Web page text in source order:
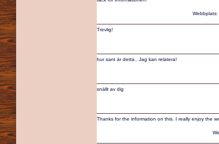
Webbplats:
Trevlig!
hur sant är detta.. Jag kan relatera!
snällt av dig
Thanks for the information on this. I really enjoy the